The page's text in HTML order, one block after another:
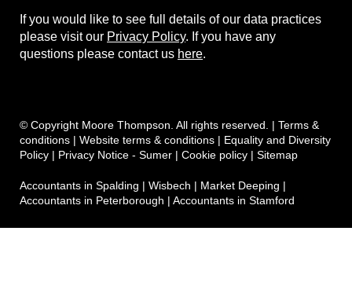
If you would like to see full details of our data practices
please visit our Privacy Policy. If you have any
questions please contact us here.
© Copyright Moore Thompson. All rights reserved. | Terms &
conditions | Website terms & conditions | Equality and Diversity
Policy | Privacy Notice - Sumer | Cookie policy | Sitemap
Accountants in Spalding | Wisbech | Market Deeping |
Accountants in Peterborough | Accountants in Stamford